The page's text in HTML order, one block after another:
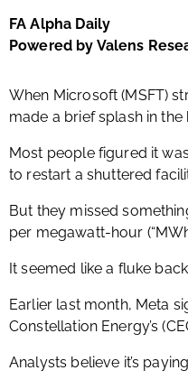
FA Alpha Daily
Powered by Valens
When Microsoft (MSFT)
made a brief splash in
Most people figured it
to restart a shuttered
But they missed
per megawatt-hour
It seemed like a fluke
Earlier last month, Meta
Constellation Energy’s
Analysts believe it’s